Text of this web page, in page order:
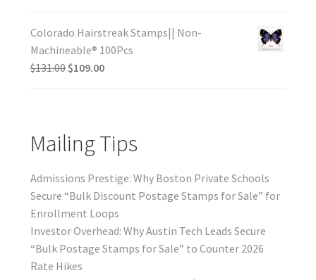
Colorado Hairstreak Stamps|| Non-
Machineable® 100Pcs
$131.00 $109.00
Mailing Tips
Admissions Prestige: Why Boston Private Schools
Secure “Bulk Discount Postage Stamps for Sale” for
Enrollment Loops
Investor Overhead: Why Austin Tech Leads Secure
“Bulk Postage Stamps for Sale” to Counter 2026
Rate Hikes